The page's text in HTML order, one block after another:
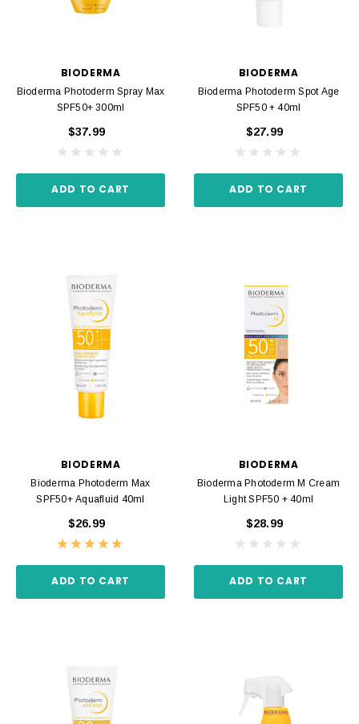
BIODERMA
Bioderma Photoderm Spray Max
SPF50+ 300ml
$37.99
ADD TO CART
BIODERMA
Bioderma Photoderm Spot Age
SPF50 + 40ml
$27.99
ADD TO CART
BIODERMA
Bioderma Photoderm Max
SPF50+ Aquafluid 40ml
$26.99
ADD TO CART
BIODERMA
Bioderma Photoderm M Cream
Light SPF50 + 40ml
$28.99
ADD TO CART